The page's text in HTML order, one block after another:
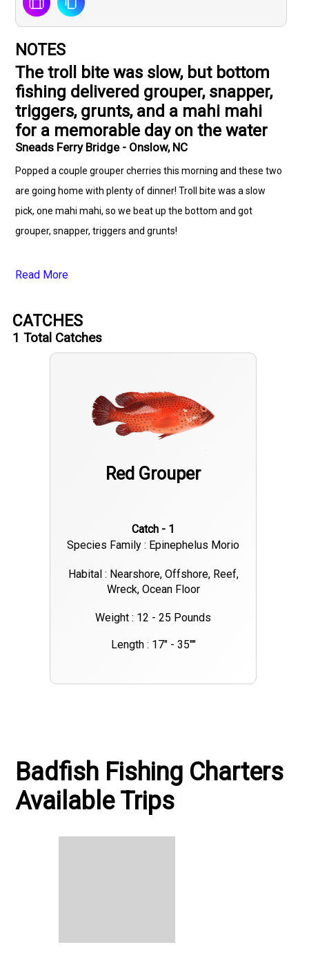
NOTES
The troll bite was slow, but bottom
fishing delivered grouper, snapper,
triggers, grunts, and a mahi mahi
for a memorable day on the water
Sneads Ferry Bridge - Onslow, NC
Popped a couple grouper cherries this morning and these two
are going home with plenty of dinner! Troll bite was a slow
pick, one mahi mahi, so we beat up the bottom and got
grouper, snapper, triggers and grunts!
Read More
CATCHES
1 Total Catches
Red Grouper
Catch - 1
Species Family : Epinephelus Morio
Habital : Nearshore, Offshore, Reef,
Wreck, Ocean Floor
Weight : 12 - 25 Pounds
Length : 17" - 35""
Badfish Fishing Charters
Available Trips